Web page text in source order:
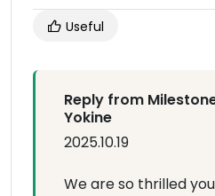
Useful
Reply from
Yokine
2025.10.19
We are so thrilled